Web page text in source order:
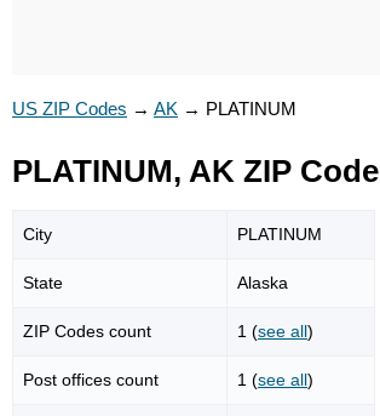
US ZIP Codes → AK → PLATINUM
PLATINUM, AK ZIP Code
City PLATINUM
State Alaska
ZIP Codes count 1 (see all)
Post offices count 1 (see all)